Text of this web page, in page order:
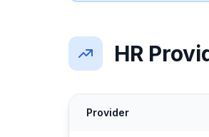
HR
Provider